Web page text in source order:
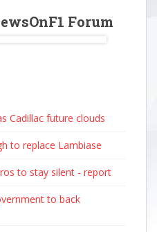
Forum
Cadillac future clouds
to replace Lambiase
to stay silent - report
to back